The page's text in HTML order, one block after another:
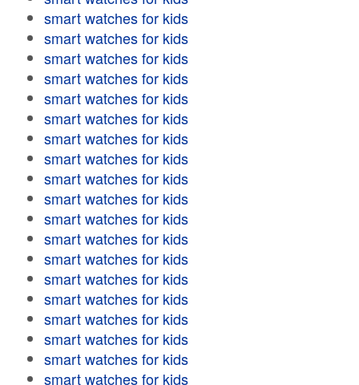
smart watches for kids
smart watches for kids
smart watches for kids
smart watches for kids
smart watches for kids
smart watches for kids
smart watches for kids
smart watches for kids
smart watches for kids
smart watches for kids
smart watches for kids
smart watches for kids
smart watches for kids
smart watches for kids
smart watches for kids
smart watches for kids
smart watches for kids
smart watches for kids
smart watches for kids